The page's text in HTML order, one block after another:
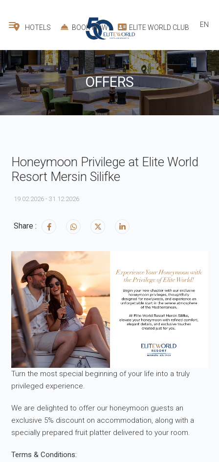
HOTELS BOOK NOW ELITE WORLD CLUB EN
OFFERS
Honeymoon Privilege at Elite World
Resort Mersin Silifke
19.02.2026 - 31.12.2026
Share :
Turn the most special beginning of your life into a truly
privileged experience.
We are delighted to offer our honeymoon guests an
exclusive 5% discount on accommodation, along with a
specially prepared fruit platter delivered to your room.
Terms & Conditions: